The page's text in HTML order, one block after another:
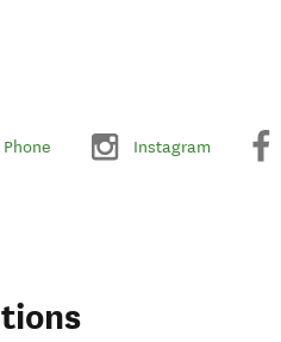
Phone Instagram